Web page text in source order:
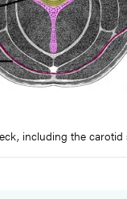
including the carotid